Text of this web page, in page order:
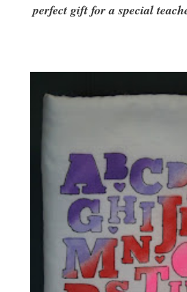
perfect gift for a special